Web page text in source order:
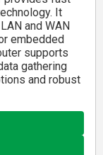
It
and WAN
embedded
supports
gathering
and robust